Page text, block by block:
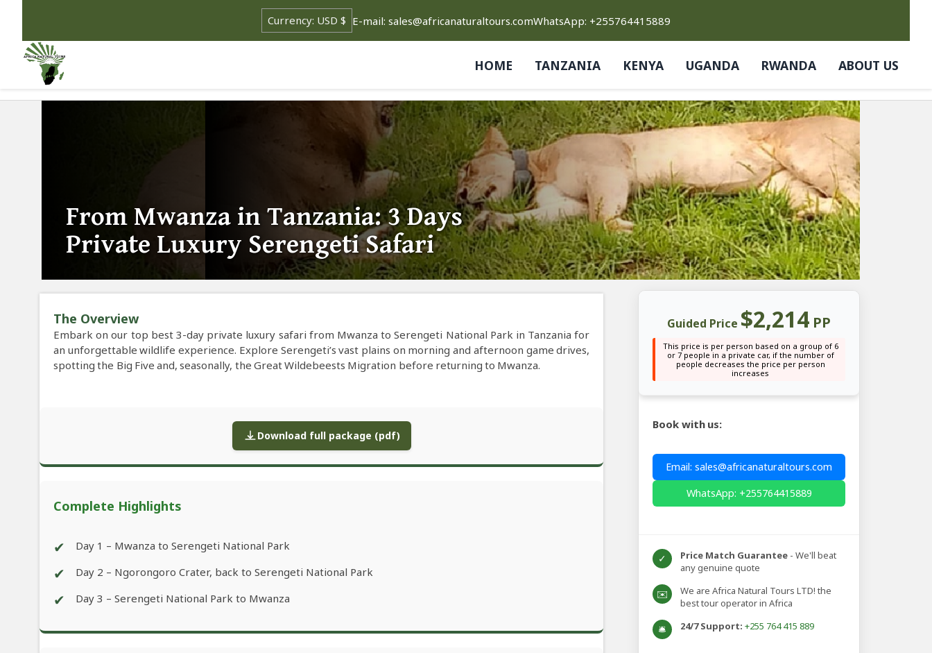
E-mail: sales@africanaturaltours.comWhatsApp: +255764415889
HOME TANZANIA KENYA UGANDA RWANDA ABOUT US
From Mwanza in Tanzania: 3 Days
Private Luxury Serengeti Safari
The Overview
Embark on our top best 3-day private luxury safari from Mwanza to Serengeti National Park in Tanzania for
an unforgettable wildlife experience. Explore Serengeti’s vast plains on morning and afternoon game drives,
spotting the Big Five and, seasonally, the Great Wildebeests Migration before returning to Mwanza.
Download full package (pdf)
Complete Highlights
✔ Day 1 – Mwanza to Serengeti National Park
✔ Day 2 – Ngorongoro Crater, back to Serengeti National Park
✔ Day 3 – Serengeti National Park to Mwanza
Guided Price $2,214 PP
This price is per person based on a group of 6
or 7 people in a private car, if the number of
people decreases the price per person
increases
Book with us:
Email: sales@africanaturaltours.com
WhatsApp: +255764415889
✓ Price Match Guarantee - We'll beat
any genuine quote
✉️
We are Africa Natural Tours LTD! the
best tour operator in Africa
🛎️ 24/7 Support: +255 764 415 889